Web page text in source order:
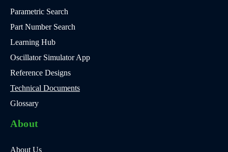
Parametric Search
Part Number Search
Learning Hub
Oscillator Simulator App
Reference Designs
Technical Documents
Glossary
About
About Us